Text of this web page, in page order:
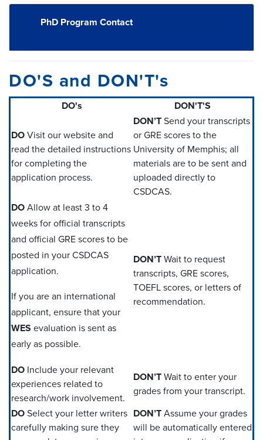
PhD Program Contact
DO'S and DON'T's
DO's DON'T'S
DO Visit our website and
read the detailed instructions
for completing the
application process.
DON’T Send your transcripts
or GRE scores to the
University of Memphis; all
materials are to be sent and
uploaded directly to
CSDCAS.
DO Allow at least 3 to 4
weeks for official transcripts
and official GRE scores to be
posted in your CSDCAS
application.
If you are an international
applicant, ensure that your
WES evaluation is sent as
early as possible.
DON’T Wait to request
transcripts, GRE scores,
TOEFL scores, or letters of
recommendation.
DO Include your relevant
experiences related to
research/work involvement.
DON’T Wait to enter your
grades from your transcript.
DO Select your letter writers
carefully making sure they
DON’T Assume your grades
will be automatically entered